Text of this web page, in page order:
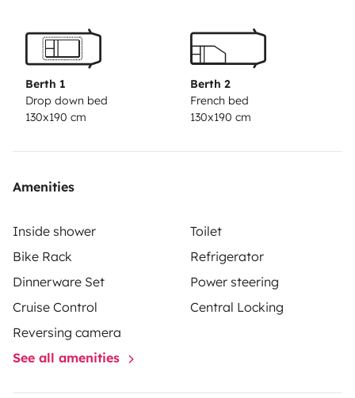
Backstage als Office
Haustier nur auf Anfrage
Berth 1
Drop down bed
130x190 cm
Berth 2
French bed
130x190 cm
Amenities
Inside shower
Toilet
Bike Rack
Refrigerator
Dinnerware Set
Power steering
Cruise Control
Central Locking
Reversing camera
See all amenities